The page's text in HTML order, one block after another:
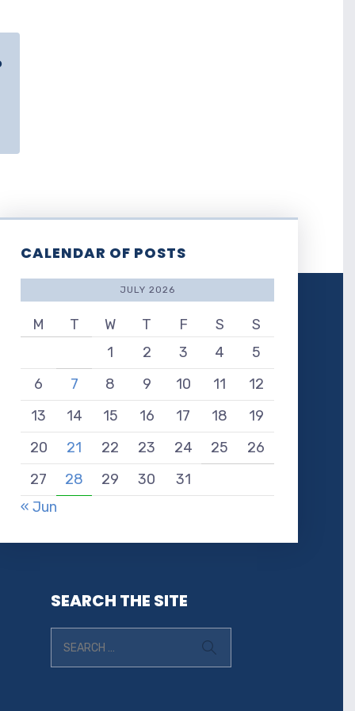
CALENDAR OF POSTS
JULY 2026
M T W T F S
S
1
2 3 4
5
6
7 8 9 10 11
12
13
14 15 16 17 18
19
20
21 22 23 24 25
26
27
28 29 30
31
« Jun
SEARCH THE SITE